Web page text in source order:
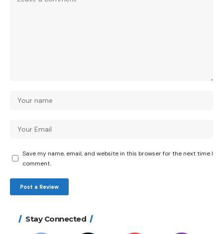
Save my name, email, and website in this browser for the next time I
comment.
Stay Connected